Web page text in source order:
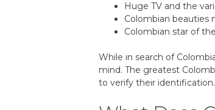
Huge TV and the
Colombian beauties
Colombian star of
While in search of
mind. The greatest
to verify their identification.